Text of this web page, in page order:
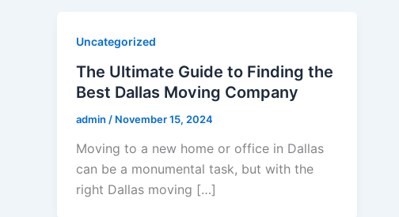
Uncategorized
The Ultimate Guide to Finding the
Best Dallas Moving Company
admin / November 15, 2024
Moving to a new home or office in Dallas
can be a monumental task, but with the
right Dallas moving […]